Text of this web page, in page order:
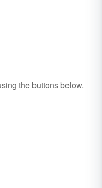
the buttons below.